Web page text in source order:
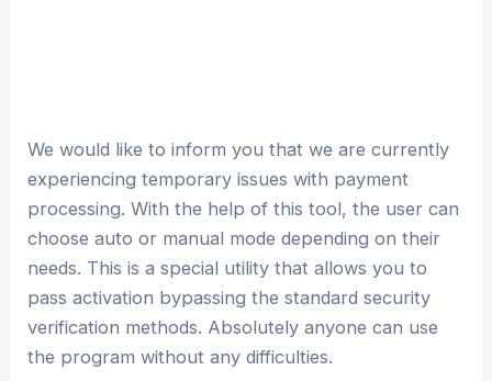
We would like to inform you that we are currently
experiencing temporary issues with payment
processing. With the help of this tool, the user can
choose auto or manual mode depending on their
needs. This is a special utility that allows you to
pass activation bypassing the standard security
verification methods. Absolutely anyone can use
the program without any difficulties.